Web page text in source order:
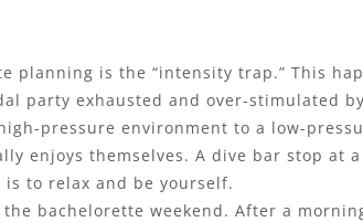
planning is the “intensity trap.” This
party exhausted and over-stimulated
pressure environment to a low-
enjoys themselves. A dive bar stop at
to relax and be yourself.
bachelorette weekend. After a